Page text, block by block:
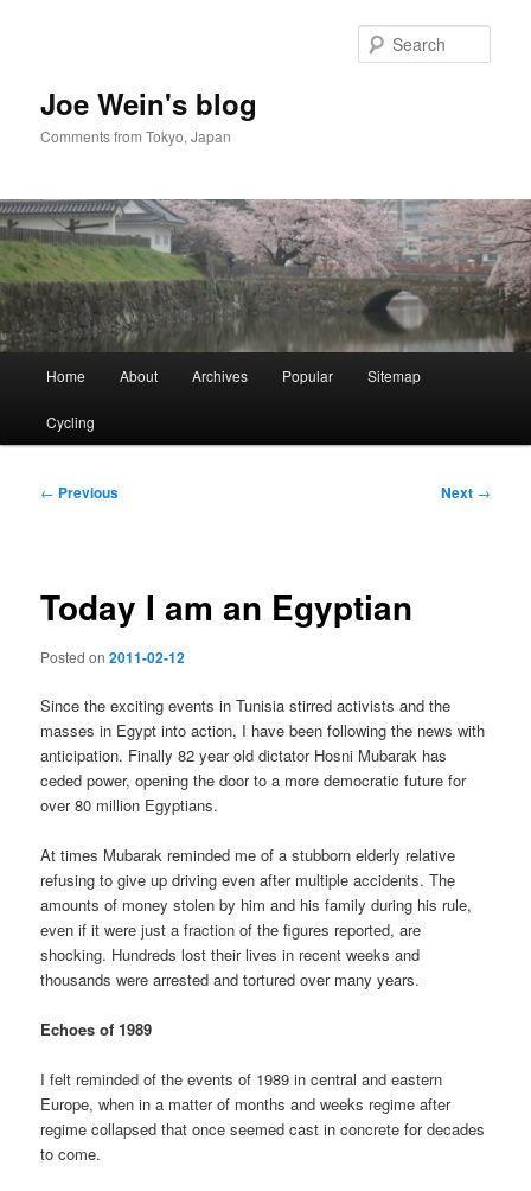
Joe Wein's blog
Comments from Tokyo, Japan
Home About Archives Popular Sitemap
Cycling
Post
← Previous Next →
Today I am an Egyptian
Posted on2011-02-12
Since the exciting events in Tunisia stirred activists and the
masses in Egypt into action, I have been following the news with
anticipation. Finally 82 year old dictator Hosni Mubarak has
ceded power, opening the door to a more democratic future for
over 80 million Egyptians.
At times Mubarak reminded me of a stubborn elderly relative
refusing to give up driving even after multiple accidents. The
amounts of money stolen by him and his family during his rule,
even if it were just a fraction of the figures reported, are
shocking. Hundreds lost their lives in recent weeks and
thousands were arrested and tortured over many years.
Echoes of 1989
I felt reminded of the events of 1989 in central and eastern
Europe, when in a matter of months and weeks regime after
regime collapsed that once seemed cast in concrete for decades
to come.